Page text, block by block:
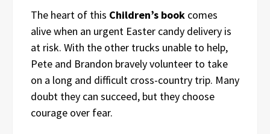
The heart of this Children’s book comes
alive when an urgent Easter candy delivery is
at risk. With the other trucks unable to help,
Pete and Brandon bravely volunteer to take
on a long and difficult cross-country trip. Many
doubt they can succeed, but they choose
courage over fear.